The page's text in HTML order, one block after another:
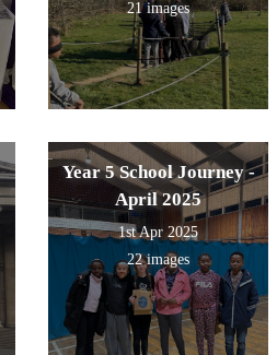
21 images
Year 5 School Journey -
April 2025
1st Apr 2025
22 images